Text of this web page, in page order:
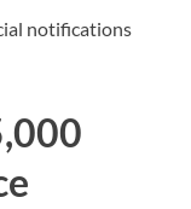
notifications